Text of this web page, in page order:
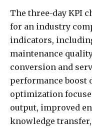
The three-day KPI
for an industry
indicators,
maintenance
conversion and
performance boost
optimization
output, improved
knowledge